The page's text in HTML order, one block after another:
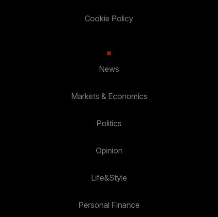
Cookie Policy
News
Markets & Economics
Politics
Opinion
Life&Style
Personal Finance